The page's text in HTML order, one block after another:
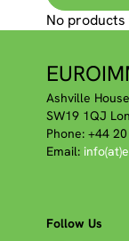
No
Ashville
SW19 1QJ
Phone: +44
Email:
Follow Us